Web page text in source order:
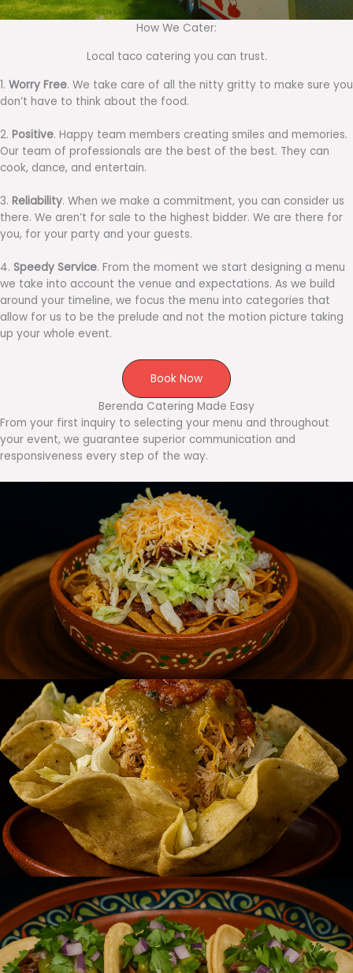
How We Cater:
Local taco catering you can trust.
1. Worry Free. We take care of all the nitty gritty to make sure you
don’t have to think about the food.
2. Positive. Happy team members creating smiles and memories.
Our team of professionals are the best of the best. They can
cook, dance, and entertain.
3. Reliability. When we make a commitment, you can consider us
there. We aren’t for sale to the highest bidder. We are there for
you, for your party and your guests.
4. Speedy Service. From the moment we start designing a menu
we take into account the venue and expectations. As we build
around your timeline, we focus the menu into categories that
allow for us to be the prelude and not the motion picture taking
up your whole event.
Book Now
Berenda Catering Made Easy
From your first inquiry to selecting your menu and throughout
your event, we guarantee superior communication and
responsiveness every step of the way.